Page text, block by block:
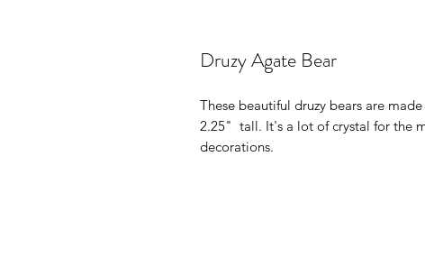
Druzy Agate Bear
These beautiful druzy bears are
2.25" tall. It's a lot of crystal for the
decorations.